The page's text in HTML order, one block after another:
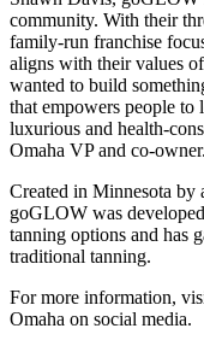
community. With their
family-run franchise
aligns with their values
wanted to build
that empowers people to
luxurious and health-
Omaha VP and co-owner.
Created in Minnesota by
goGLOW was
tanning options and has
traditional tanning.
For more information,
Omaha on social media.